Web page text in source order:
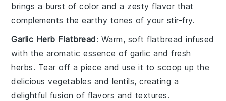
brings a burst of color and a zesty flavor that
complements the earthy tones of your stir-fry.
Garlic Herb Flatbread: Warm, soft flatbread infused
with the aromatic essence of garlic and fresh
herbs. Tear off a piece and use it to scoop up the
deliciousvegetables and lentils, creating a
delightful fusion of flavors and textures.